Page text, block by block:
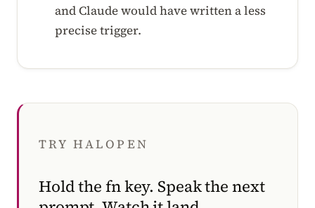
and Claude would have written a less
precise trigger.
TRY HALOPEN
Hold the fn key. Speak the next